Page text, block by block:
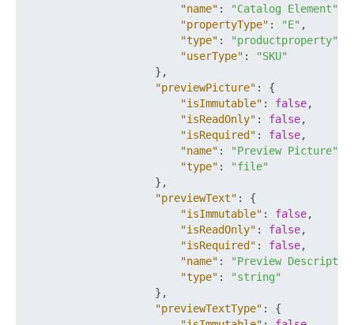
"name" : "Catalog Element"
"propertyType" : "E" ,
"type" : "productproperty"
"userType" :
"SKU"
} ,
"previewPicture" :
{
"isImmutable" : false,
"isReadOnly" : false,
"isRequired" : false,
"name" : "Preview Picture"
"type" :
"file"
} ,
"previewText" :
{
"isImmutable" : false,
"isReadOnly" : false,
"isRequired" : false,
"name" :
"Preview
"type" :
"string"
} ,
"previewTextType" :
{